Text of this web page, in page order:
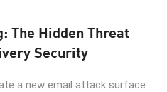
The Hidden Threat
Security
a new email attack surface ...